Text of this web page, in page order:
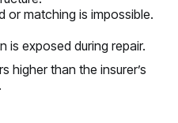
or matching is impossible.
is exposed during repair.
higher than the insurer’s